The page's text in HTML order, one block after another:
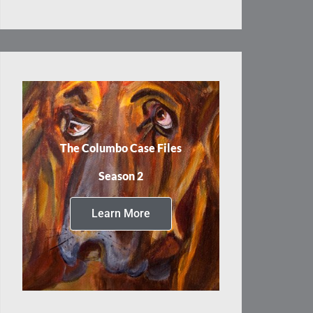
The Columbo Case Files
Season 2
Learn More